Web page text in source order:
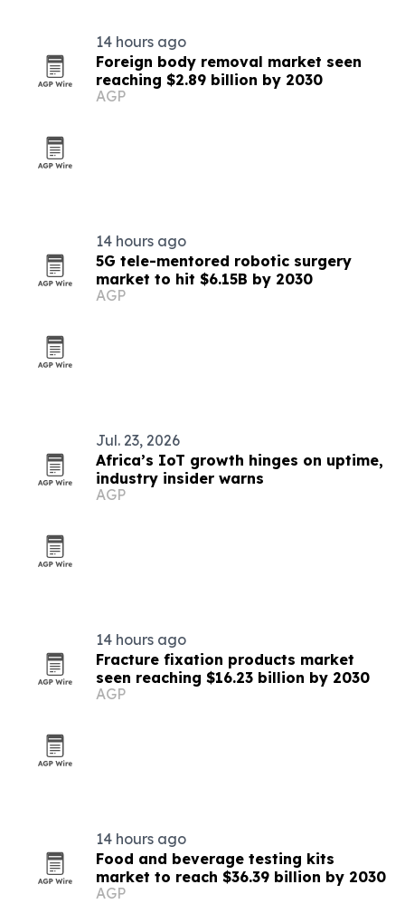
14 hours ago
Foreign body removal market seen
reaching $2.89 billion by 2030
AGP
14 hours ago
5G tele-mentored robotic surgery
market to hit $6.15B by 2030
AGP
Jul. 23, 2026
Africa’s IoT growth hinges on uptime,
industry insider warns
AGP
14 hours ago
Fracture fixation products market
seen reaching $16.23 billion by 2030
AGP
14 hours ago
Food and beverage testing kits
market to reach $36.39 billion by 2030
AGP